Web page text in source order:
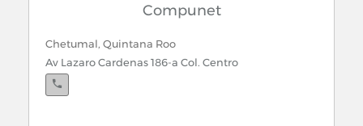
Compunet
Chetumal, Quintana Roo
Av Lazaro Cardenas 186-a Col. Centro